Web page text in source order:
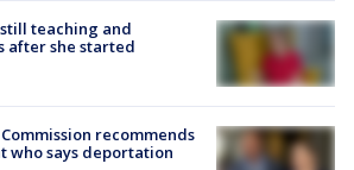
teaching and
after she started
recommends
who says deportation